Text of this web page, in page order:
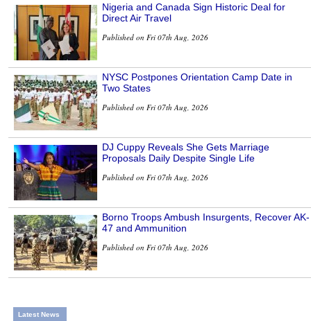
Nigeria and Canada Sign Historic Deal for
Direct Air Travel
Published on Fri 07th Aug, 2026
NYSC Postpones Orientation Camp Date in
Two States
Published on Fri 07th Aug, 2026
DJ Cuppy Reveals She Gets Marriage
Proposals Daily Despite Single Life
Published on Fri 07th Aug, 2026
Borno Troops Ambush Insurgents, Recover AK-
47 and Ammunition
Published on Fri 07th Aug, 2026
Latest News